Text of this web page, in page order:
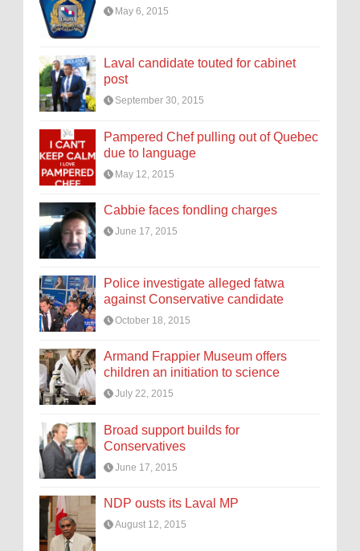
May 6, 2015
Laval candidate touted for cabinet
post
September 30, 2015
Pampered Chef pulling out of Quebec
due to language
May 12, 2015
Cabbie faces fondling charges
June 17, 2015
Police investigate alleged fatwa
against Conservative candidate
October 18, 2015
Armand Frappier Museum offers
children an initiation to science
July 22, 2015
Broad support builds for
Conservatives
June 17, 2015
NDP ousts its Laval MP
August 12, 2015